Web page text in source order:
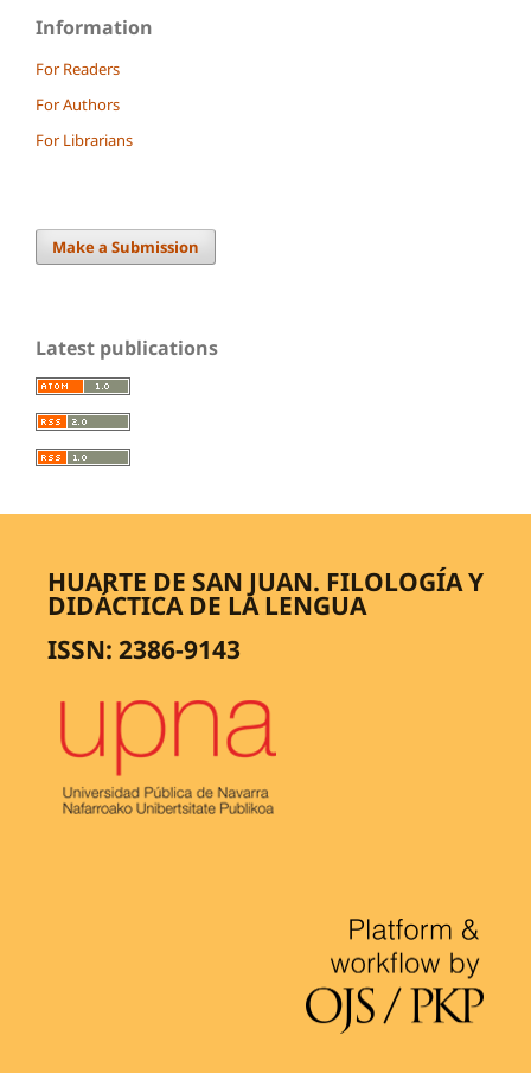
Information
For Readers
For Authors
For Librarians
Make a Submission
Latest publications
HUARTE DE SAN JUAN. FILOLOGÍA Y
DIDÁCTICA DE LA LENGUA
ISSN: 2386-9143